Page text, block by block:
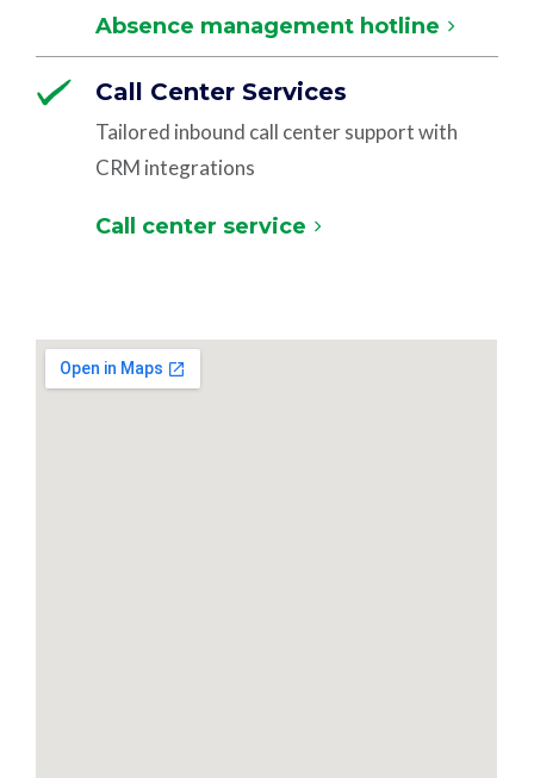
Absence management hotline
Call Center Services
Tailored inbound call center support with
CRM integrations
Call center service